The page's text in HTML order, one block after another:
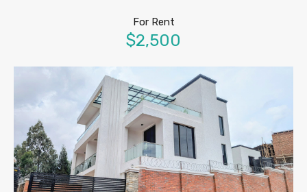
For Rent
$2,500